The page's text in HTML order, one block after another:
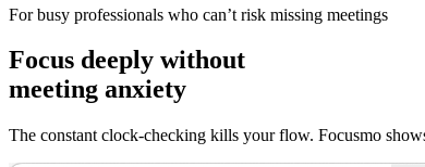
For busy professionals who can’t risk missing meetings
Focus deeply without
meeting anxiety
The constant clock-checking kills your flow. Focusmo